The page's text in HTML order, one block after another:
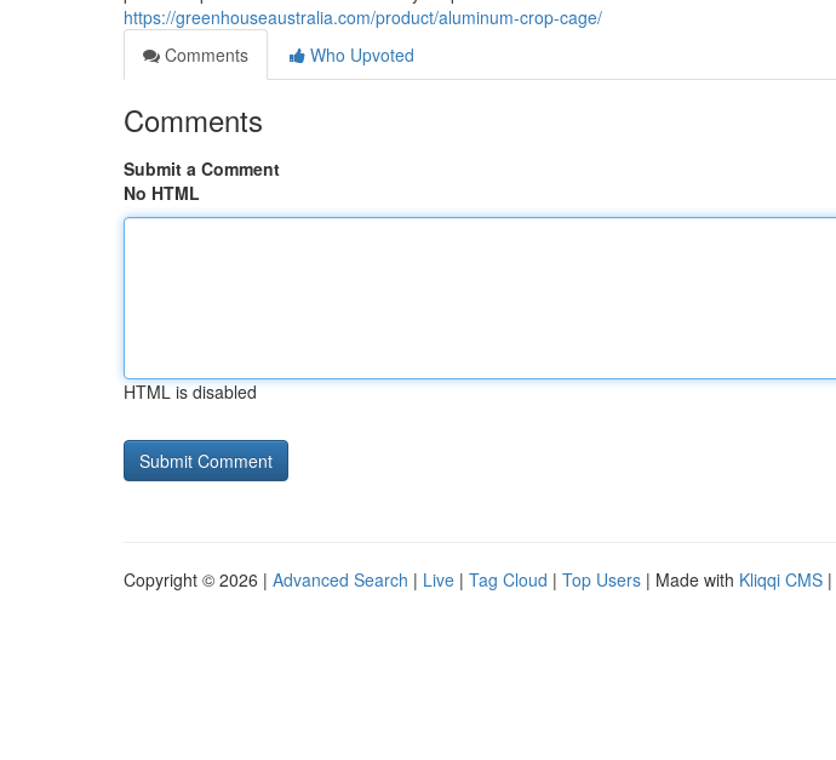
https://greenhouseaustralia.com/product/aluminum-crop-cage/
Comments
Who Upvoted
Comments
Submit a Comment
No HTML
HTML is disabled
Copyright © 2026 | Advanced Search | Live | Tag Cloud | Top Users | Made with Kliqqi CMS |